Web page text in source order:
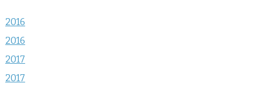
2016
2016
2017
2017